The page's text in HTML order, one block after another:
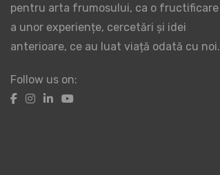
pentru arta frumosului, ca o fructificare
a unor experiențe, cercetări și idei
anterioare, ce au luat viață odată cu noi.
Follow us on: